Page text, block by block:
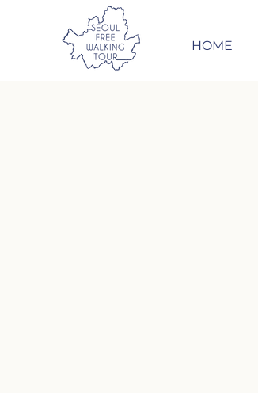
HOME